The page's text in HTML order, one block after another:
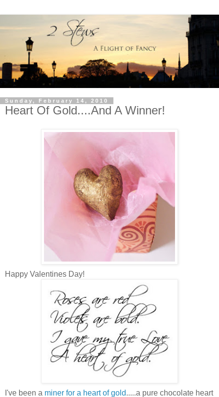
Sunday, February 14, 2010
Heart Of Gold....And A Winner!
Happy Valentines Day!
I've been a miner for a heart of gold.....a pure chocolate heart